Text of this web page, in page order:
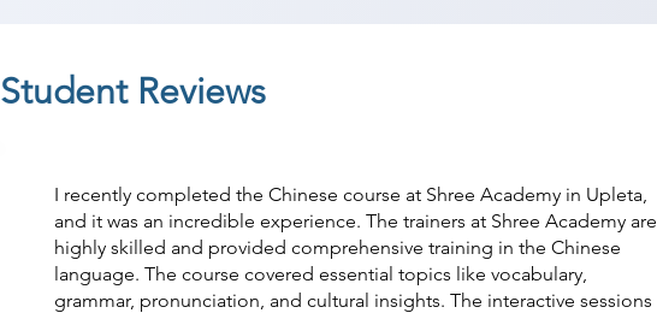
Student Reviews
I recently completed the Chinese course at Shree Academy in Upleta,
and it was an incredible experience. The trainers at Shree Academy are
highly skilled and provided comprehensive training in the Chinese
language. The course covered essential topics like vocabulary,
grammar, pronunciation, and cultural insights. The interactive sessions